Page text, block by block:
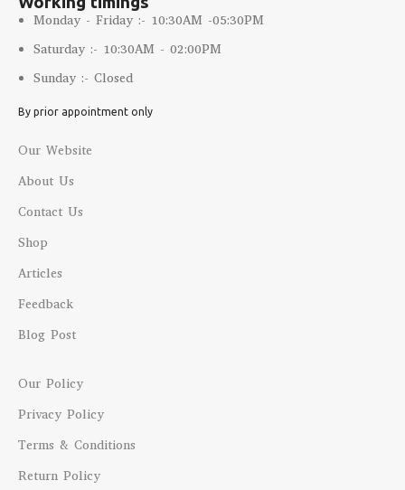
Monday - Friday :- 10:30AM -05:30PM
Saturday :- 10:30AM - 02:00PM
Sunday :- Closed
By prior appointment only
Our Website
About Us
Contact Us
Shop
Articles
Feedback
Blog Post
Our Policy
Privacy Policy
Terms & Conditions
Return Policy